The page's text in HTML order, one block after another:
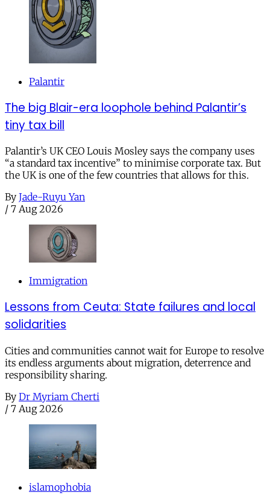
Palantir
The big Blair-era loophole behind Palantir’s
tiny tax bill
Palantir’s UK CEO Louis Mosley says the company uses
“a standard tax incentive” to minimise corporate tax. But
the UK is one of the few countries that allows for this.
By Jade-Ruyu Yan
/ 7 Aug 2026
Immigration
Lessons from Ceuta: State failures and local
solidarities
Cities and communities cannot wait for Europe to resolve
its endless arguments about migration, deterrence and
responsibility sharing.
By Dr Myriam Cherti
/ 7 Aug 2026
islamophobia